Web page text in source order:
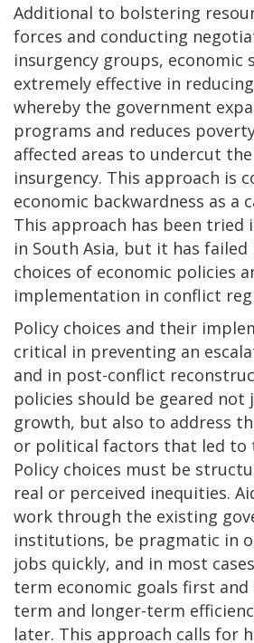
Additional to bolstering
forces and conducting
insurgency groups, economic
extremely effective in
whereby the government
programs and reduces
affected areas to undercut
insurgency. This approach is
economic backwardness as a
This approach has been tried
in South Asia, but it has
choices of economic policies
implementation in conflict
Policy choices and their
critical in preventing an
and in post-conflict
policies should be geared not
growth, but also to address
or political factors that led to
Policy choices must be
real or perceived inequities.
work through the existing
institutions, be pragmatic in
jobs quickly, and in most
term economic goals first and
term and longer-term
later. This approach calls for